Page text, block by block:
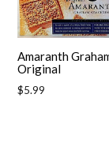
Amaranth
Original
Regular
$5.99